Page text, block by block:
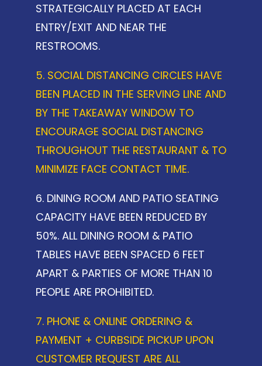
STRATEGICALLY PLACED AT EACH
ENTRY/EXIT AND NEAR THE
RESTROOMS.
5. SOCIAL DISTANCING CIRCLES HAVE
BEEN PLACED IN THE SERVING LINE AND
BY THE TAKEAWAY WINDOW TO
ENCOURAGE SOCIAL DISTANCING
THROUGHOUT THE RESTAURANT & TO
MINIMIZE FACE CONTACT TIME.
6. DINING ROOM AND PATIO SEATING
CAPACITY HAVE BEEN REDUCED BY
50%. ALL DINING ROOM & PATIO
TABLES HAVE BEEN SPACED 6 FEET
APART & PARTIES OF MORE THAN 10
PEOPLE ARE PROHIBITED.
7. PHONE & ONLINE ORDERING &
PAYMENT + CURBSIDE PICKUP UPON
CUSTOMER REQUEST ARE ALL